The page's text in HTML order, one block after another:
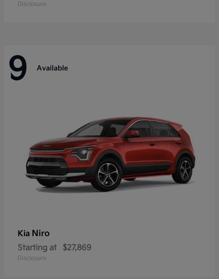
Disclosure
9 Available
Kia Niro
Starting at $27,869
Disclosure